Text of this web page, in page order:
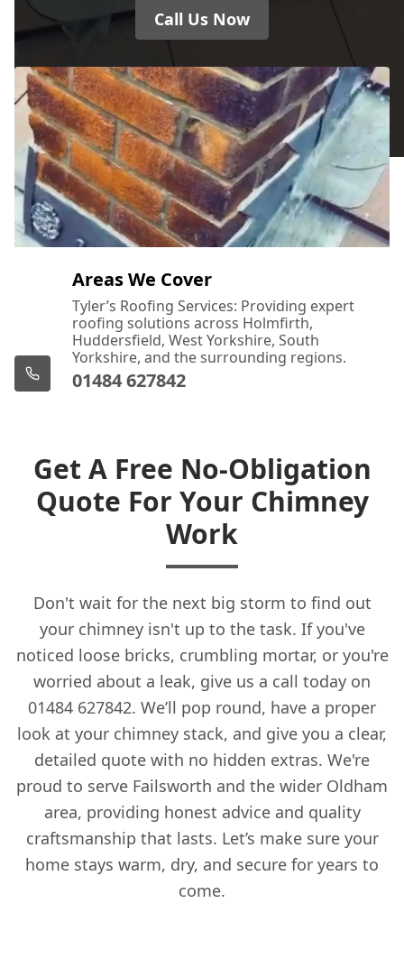
Call Us Now
Areas We Cover
Tyler’s Roofing Services: Providing expert
roofing solutions across Holmfirth,
Huddersfield, West Yorkshire, South
Yorkshire, and the surrounding regions.
01484 627842
Get A Free No-Obligation
Quote For Your Chimney
Work
Don't wait for the next big storm to find out
your chimney isn't up to the task. If you've
noticed loose bricks, crumbling mortar, or you're
worried about a leak, give us a call today on
01484 627842. We’ll pop round, have a proper
look at your chimney stack, and give you a clear,
detailed quote with no hidden extras. We're
proud to serve Failsworth and the wider Oldham
area, providing honest advice and quality
craftsmanship that lasts. Let’s make sure your
home stays warm, dry, and secure for years to
come.